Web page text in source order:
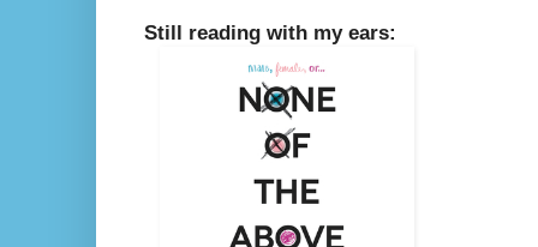
Still reading with my ears: